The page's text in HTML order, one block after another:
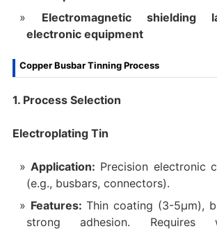
Electromagnetic shielding
electronic equipment
Copper Busbar Tinning Process
1. Process Selection
Electroplating Tin
Application: Precision electronic
(e.g., busbars, connectors).
Features: Thin coating (3-5μm),
strong adhesion. Requires